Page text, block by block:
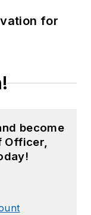
for
become
Officer,